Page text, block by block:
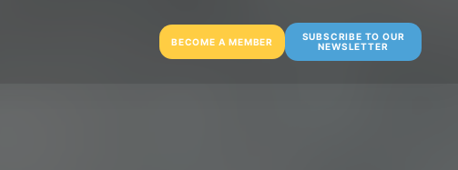
BECOME A MEMBER
SUBSCRIBE TO OUR
NEWSLETTER